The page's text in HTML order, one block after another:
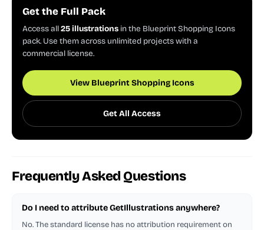
Get the Full Pack
Access all25 illustrations in the Blueprint Shopping Icons
pack. Use them across unlimited projects with a
commercial license.
View Blueprint Shopping Icons
Get All Access
Frequently Asked Questions
Do I need to attribute GetIllustrations anywhere?
No. The standard license has no attribution requirement on